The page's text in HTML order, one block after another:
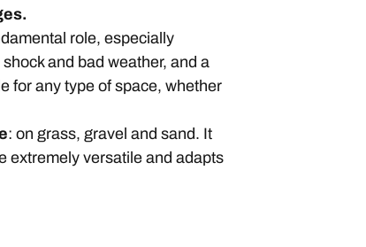
role, especially
and bad weather, and a
for any type of space, whether
: on grass, gravel and sand. It
extremely versatile and adapts